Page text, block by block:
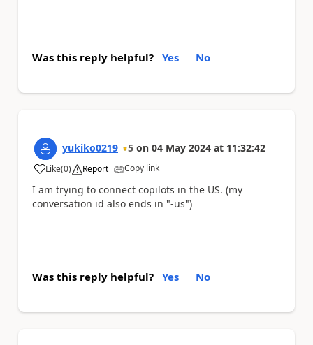
Was this reply helpful? Yes No
yukiko0219 5 on 04 May 2024 at 11:32:42
Like
a (0) Report Copy link
I am trying to connect copilots in the US. (my
conversation id also ends in "-us")
Was this reply helpful? Yes No